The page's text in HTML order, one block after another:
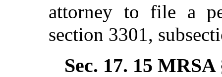
attorney to file a
section 3301,
Sec. 17. 15 MRSA